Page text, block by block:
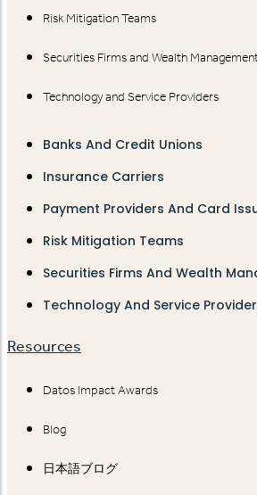
Risk Mitigation Teams
Securities Firms and Wealth
Technology and Service Providers
Banks And Credit Unions
Insurance Carriers
Payment Providers And Card
Risk Mitigation Teams
Securities Firms And Wealth
Technology And Service
Resources
Datos Impact Awards
Blog
日本語ブログ